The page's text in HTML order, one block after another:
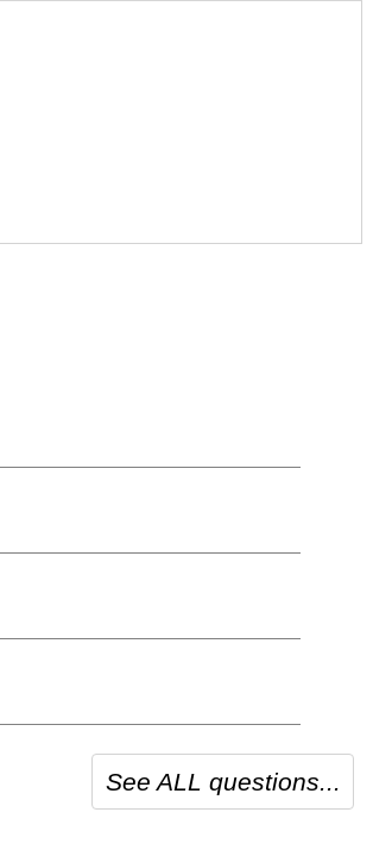
See ALL questions...